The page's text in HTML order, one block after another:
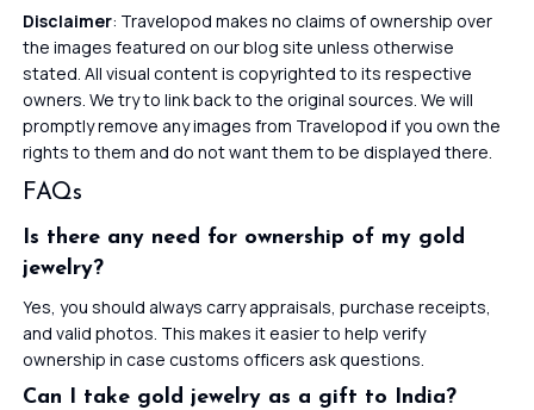
Disclaimer: Travelopod makes no claims of ownership over
the images featured on our blog site unless otherwise
stated. All visual content is copyrighted to its respective
owners. We try to link back to the original sources. We will
promptly remove any images from Travelopod if you own the
rights to them and do not want them to be displayed there.
FAQs
Is there any need for ownership of my gold
jewelry?
Yes, you should always carry appraisals, purchase receipts,
and valid photos. This makes it easier to help verify
ownership in case customs officers ask questions.
Can I take gold jewelry as a gift to India?